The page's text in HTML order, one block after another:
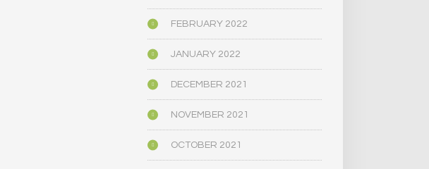
FEBRUARY 2022
JANUARY 2022
DECEMBER 2021
NOVEMBER 2021
OCTOBER 2021